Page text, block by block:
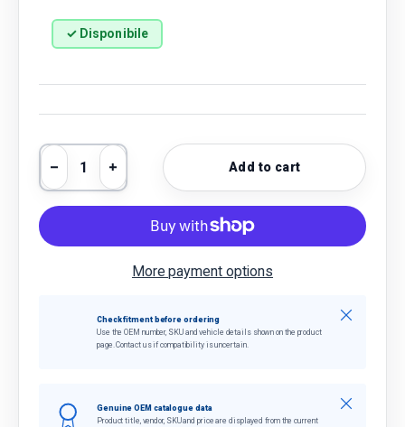
✓ Disponibile
Qty
Decrease quantity
Increase quantityAdd to cart
More payment options
Check fitment before ordering
Use the OEM number, SKU and vehicle details shown on the product
page. Contact us if compatibility is uncertain.
Close
Genuine OEM catalogue data
Product title, vendor, SKU and price are displayed from the current
Close